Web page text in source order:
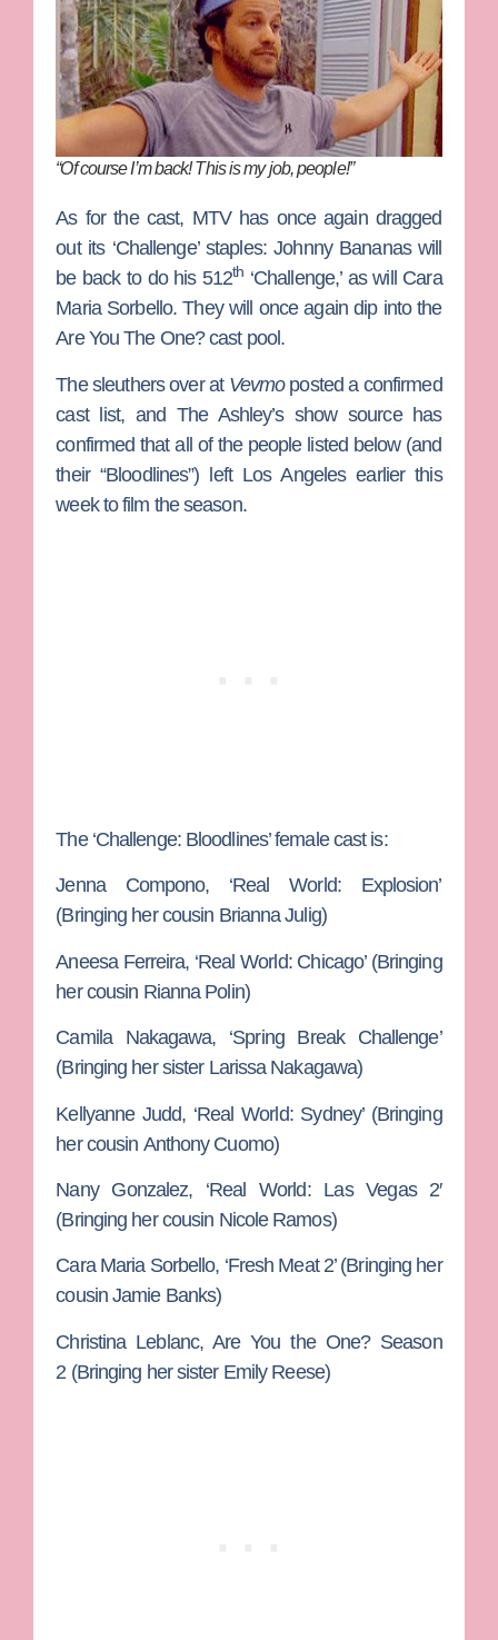
“Of course I’m back! This is my job, people!”
As for the cast, MTV has once again dragged
out its ‘Challenge’ staples:Johnny Bananaswill
be back to do his 512th ‘Challenge,’ as will Cara
Maria Sorbello. They will once again dip into the
Are You The One?cast pool.
The sleuthers over at Vevmoposted a confirmed
cast list, and The Ashley’s show source has
confirmed that all of the people listed below (and
their “Bloodlines”) left Los Angeles earlier this
week to film the season.
The ‘Challenge: Bloodlines’ female cast is:
Jenna Compono, ‘Real World: Explosion’
(Bringing her cousin Brianna Julig)
Aneesa Ferreira, ‘Real World: Chicago’ (Bringing
her cousin Rianna Polin)
Camila Nakagawa, ‘Spring Break Challenge’
(Bringing her sister Larissa Nakagawa)
Kellyanne Judd, ‘Real World: Sydney’ (Bringing
her cousin Anthony Cuomo)
Nany Gonzalez, ‘Real World: Las Vegas 2′
(Bringing her cousin Nicole Ramos)
Cara Maria Sorbello, ‘Fresh Meat 2’ (Bringing her
cousinJamie Banks)
Christina Leblanc, Are You the One? Season
2 (Bringing her sister Emily Reese)